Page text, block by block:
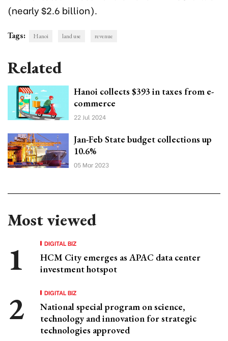
(nearly $2.6 billion).
Tags: Hanoi land use revenue
Related
Hanoi collects $393 in taxes from e-
commerce
22 Jul 2024
Jan-Feb State budget collections up
10.6%
05 Mar 2023
Most viewed
DIGITAL BIZ
HCM City emerges as APAC data center
investment hotspot
DIGITAL BIZ
National special program on science,
technology and innovation for strategic
technologies approved